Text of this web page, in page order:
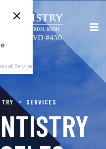
SERVICES